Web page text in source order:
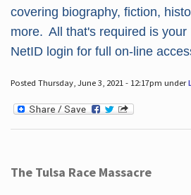
covering biography, fiction,
more. All that's required is your
NetID login for full on-line
Posted Thursday, June 3, 2021 - 12:17pm under
The Tulsa Race Massacre